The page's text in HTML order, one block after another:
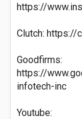
https://
Clutch: https://
Goodfirms:
https://
infotech-inc
Youtube: